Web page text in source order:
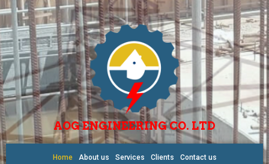
AOG ENGINEERING CO. LTD
Home About us Services Clients Contact us